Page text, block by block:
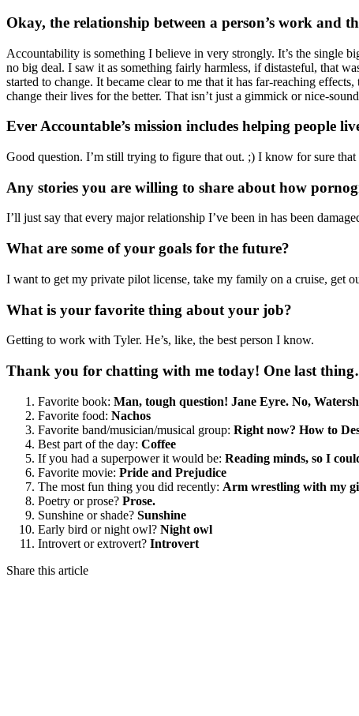
Okay, the relationship between a person’s work and
Accountability is something I believe in very strongly. It’s the single
no big deal. I saw it as something fairly harmless, if distasteful, that
started to change. It became clear to me that it has far-reaching
change their lives for the better. That isn’t just a gimmick or nice-
Ever Accountable’s mission includes helping
Good question. I’m still trying to figure that out. ;) I know for sure
Any stories you are willing to share about how
I’ll just say that every major relationship I’ve been in has been
What are some of your goals for the future?
I want to get my private pilot license, take my family on a cruise, get
What is your favorite thing about your job?
Getting to work with Tyler. He’s, like, the best person I know.
Thank you for chatting with me today! One last
Favorite book: Man, tough question! Jane Eyre. No,
Favorite food: Nachos
Favorite band/musician/musical group: Right now? How to
Best part of the day: Coffee
If you had a superpower it would be: Reading minds, so I
Favorite movie: Pride and Prejudice
The most fun thing you did recently: Arm wrestling with my
Poetry or prose? Prose.
Sunshine or shade? Sunshine
Early bird or night owl? Night owl
Introvert or extrovert? Introvert
Share this article